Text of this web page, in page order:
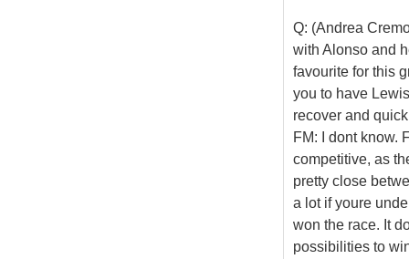
Q: (Andrea
with Alonso and
favourite for this
you to have
recover and
FM: I dont know.
competitive, as
pretty close
a lot if youre
won the race. It
possibilities to